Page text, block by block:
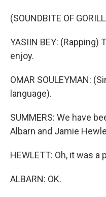
(SOUNDBITE OF
YASIIN BEY: (Rapping)
enjoy.
OMAR SOULEYMAN:
language).
SUMMERS: We have
Albarn and Jamie
HEWLETT: Oh, it was
ALBARN: OK.